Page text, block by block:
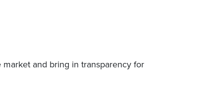
and bring in transparency for